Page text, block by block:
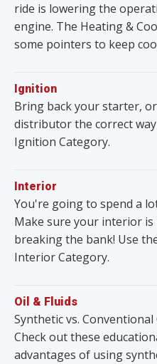
ride is lowering the
engine. The Heating &
some pointers to keep
Ignition
Bring back your starter,
distributor the correct
Ignition Category.
Interior
You're going to spend a
Make sure your interior
breaking the bank! Use
Interior Category.
Oil & Fluids
Synthetic vs.
Check out these
advantages of using